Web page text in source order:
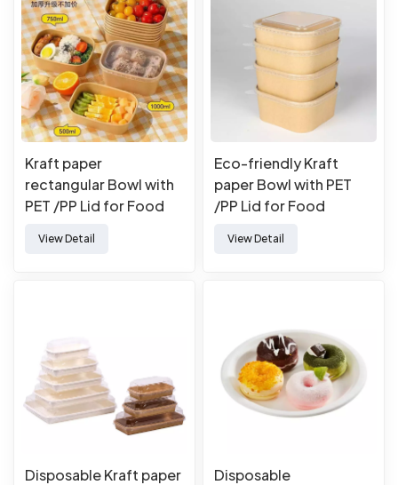
Kraft paper
rectangular Bowl with
PET /PP Lid for Food
View Detail
Eco-friendly Kraft
paper Bowl with PET
/PP Lid for Food
View Detail
Disposable Kraft paper
Disposable